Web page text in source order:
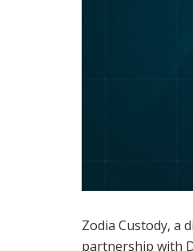
Zodia Custody, a
partnership with